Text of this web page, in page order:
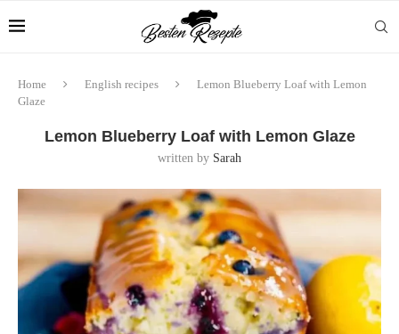
Home English recipes
Lemon Blueberry Loaf with Lemon
Glaze
Lemon Blueberry Loaf with Lemon Glaze
written by Sarah